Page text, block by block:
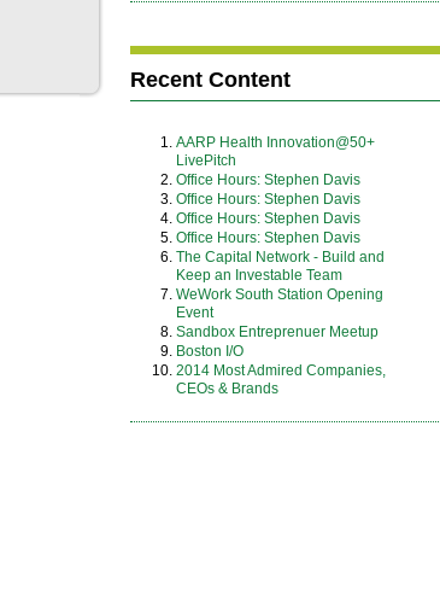
Recent Content
AARP Health Innovation@50+
LivePitch
Office Hours: Stephen Davis
Office Hours: Stephen Davis
Office Hours: Stephen Davis
Office Hours: Stephen Davis
The Capital Network - Build and
Keep an Investable Team
WeWork South Station Opening
Event
Sandbox Entreprenuer Meetup
Boston I/O
2014 Most Admired Companies,
CEOs & Brands